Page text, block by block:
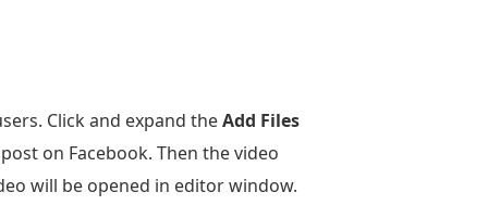
Click and expand theAdd Files
on Facebook. Then the video
will be opened in editor window.